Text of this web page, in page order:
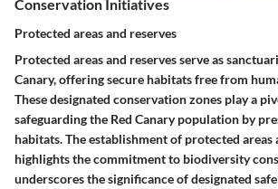
Conservation Initiatives
Protected areas and reserves
Protected areas and reserves serve as
Canary, offering secure habitats free from
These designated conservation zones play a
safeguarding the Red Canary population by
habitats. The establishment of protected areas
highlights the commitment to biodiversity
underscores the significance of designated